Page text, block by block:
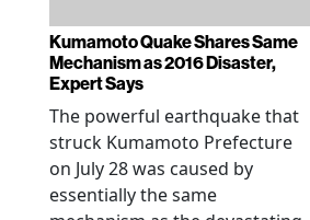
Kumamoto Quake Shares Same
Mechanism as 2016 Disaster,
Expert Says
The powerful earthquake that
struck Kumamoto Prefecture
on July 28 was caused by
essentially the same